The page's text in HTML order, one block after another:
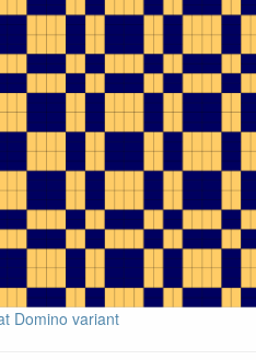
Domino variant